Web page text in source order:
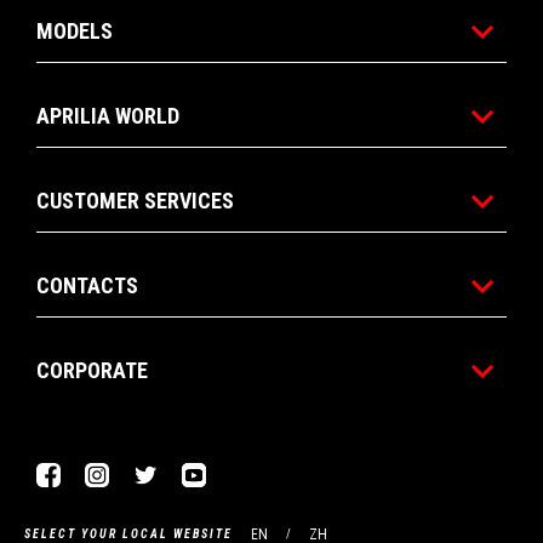
MODELS
APRILIA WORLD
CUSTOMER SERVICES
CONTACTS
CORPORATE
FacebookInstagram
Twitter
SELECT YOUR LOCAL WEBSITE EN ZH